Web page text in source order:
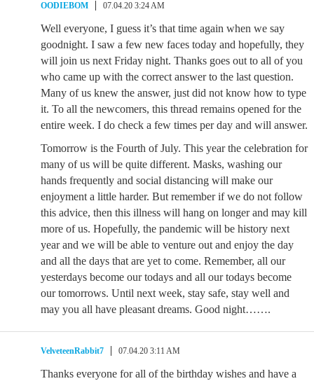
OODIEBOM 07.04.20 3:24 AM
Well everyone, I guess it’s that time again when we say
goodnight. I saw a few new faces today and hopefully, they
will join us next Friday night. Thanks goes out to all of you
who came up with the correct answer to the last question.
Many of us knew the answer, just did not know how to type
it. To all the newcomers, this thread remains opened for the
entire week. I do check a few times per day and will answer.
Tomorrow is the Fourth of July. This year the celebration for
many of us will be quite different. Masks, washing our
hands frequently and social distancing will make our
enjoyment a little harder. But remember if we do not follow
this advice, then this illness will hang on longer and may kill
more of us. Hopefully, the pandemic will be history next
year and we will be able to venture out and enjoy the day
and all the days that are yet to come. Remember, all our
yesterdays become our todays and all our todays become
our tomorrows. Until next week, stay safe, stay well and
may you all have pleasant dreams. Good night…….
VelveteenRabbit7 07.04.20 3:11 AM
Thanks everyone for all of the birthday wishes and have a